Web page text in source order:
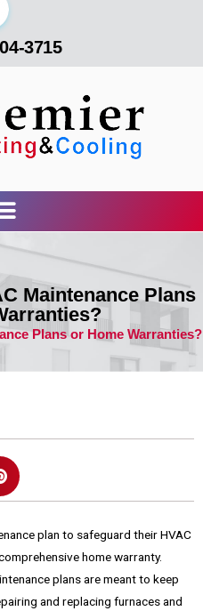
3715
Maintenance Plans
Plans or Home Warranties?
plan to safeguard their HVAC
home warranty.
plans are meant to keep
and replacing furnaces and